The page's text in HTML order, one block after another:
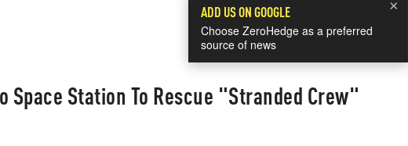
×
ADD US ON GOOGLE
Choose ZeroHedge as a preferred
source of news
Space Station To Rescue "Stranded Crew"